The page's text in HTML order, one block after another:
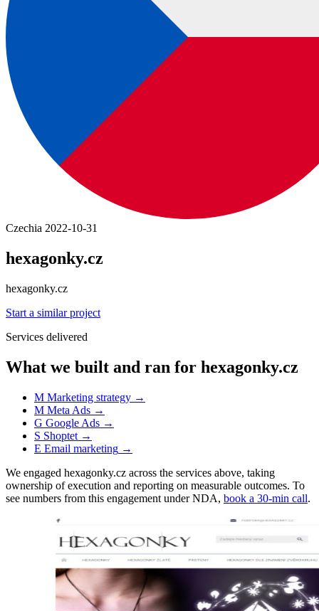
Czechia 2022-10-31
hexagonky.cz
hexagonky.cz
Start a similar project
Services delivered
What we built and ran for hexagonky.cz
M Marketing strategy →
M Meta Ads →
G Google Ads →
S Shoptet →
E Email marketing →
We engaged hexagonky.cz across the services above, taking
ownership of execution and reporting on measurable outcomes. To
see numbers from this engagement under NDA, book a 30-min call.